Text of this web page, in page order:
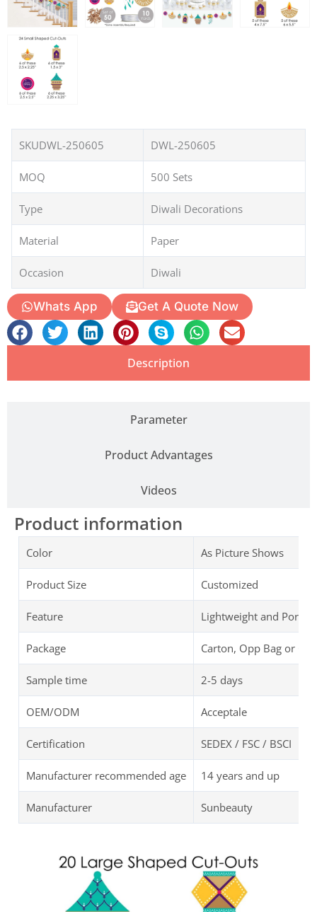
SKUDWL-250605 DWL-250605
MOQ 500 Sets
Type Diwali Decorations
Material Paper
Occasion Diwali
Whats App Get A Quote Now
Description
Parameter
Product Advantages
Videos
Product information
Color As Picture Shows
Product Size Customized
Feature Lightweight and
Package Carton, Opp Bag or
Sample time 2-5 days
OEM/ODM Acceptale
Certification SEDEX / FSC / BSCI
Manufacturer recommended age 14 years and up
Manufacturer Sunbeauty